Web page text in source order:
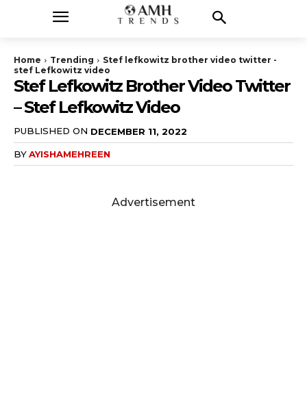
Home Trending
Stef lefkowitz brother video twitter -
stef Lefkowitz video
Stef Lefkowitz Brother Video Twitter
– Stef Lefkowitz Video
PUBLISHED ON DECEMBER 11, 2022
BYAYISHAMEHREEN
Advertisement